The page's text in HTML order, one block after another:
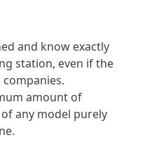
and know exactly
station, even if the
amount of
any model purely